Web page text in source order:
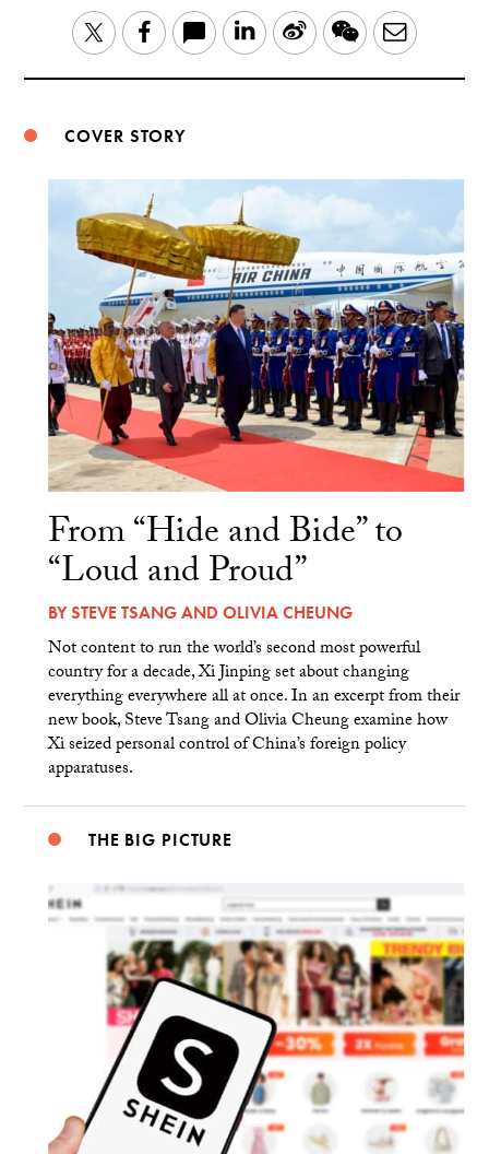
TwitterFacebook LinkedIn
Sina WeChatEmail
COVER STORY
From “Hide and Bide” to
“Loud and Proud”
BYSTEVE TSANGAND OLIVIA CHEUNG
Not content to run the world’s second most powerful
country for a decade, Xi Jinping set about changing
everything everywhere all at once. In an excerpt from their
new book, Steve Tsang and Olivia Cheung examine how
Xi seized personal control of China’s foreign policy
apparatuses.
THE BIG PICTURE